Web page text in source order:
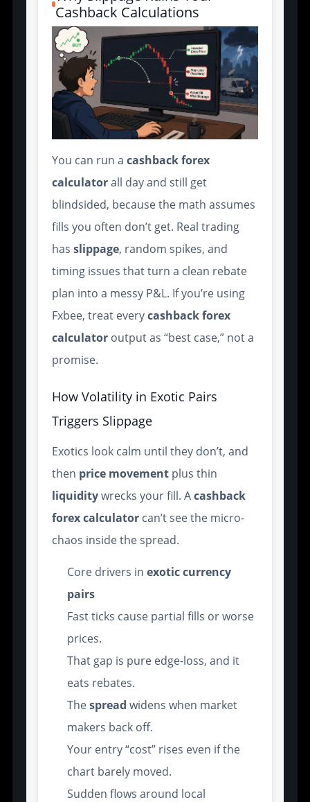
Cashback Calculations
You can run acashback forex
calculatorall day and still get
blindsided, because the math assumes
fills you often don’t get. Real trading
hasslippage, random spikes, and
timing issues that turn a clean rebate
plan into a messy P&L. If you’re using
Fxbee, treat everycashback forex
calculator output as “best case,” not a
promise.
How Volatility in Exotic Pairs
Triggers Slippage
Exotics look calm until they don’t, and
then price movement plus thin
liquiditywrecks your fill. Acashback
forex calculator can’t see the micro-
chaos inside the spread.
Core drivers inexotic currency
pairs
Fast ticks cause partial fills or worse
prices.
That gap is pure edge-loss, and it
eats rebates.
Thespread widens when market
makers back off.
Your entry “cost” rises even if the
chart barely moved.
Sudden flows around local